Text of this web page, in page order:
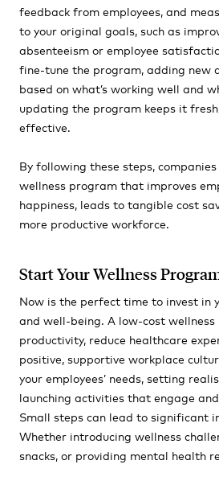
feedback from employees, and
to your original goals, such as
absenteeism or employee
fine-tune the program, adding new
based on what’s working well and
updating the program keeps it
effective.
By following these steps,
wellness program that improves
happiness, leads to tangible cost
more productive workforce.
Start Your Wellness
Now is the perfect time to invest in
and well-being. A low-cost
productivity, reduce healthcare
positive, supportive workplace
your employees’ needs, setting
launching activities that engage
Small steps can lead to significant
Whether introducing wellness
snacks, or providing mental health